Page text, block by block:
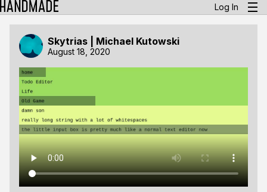
Log In
Skytrias | Michael Kutowski
August 18, 2020